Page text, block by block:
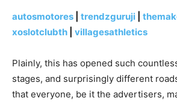
autosmotores trendzguruji
xoslotclubth
villagesathletics
Plainly, this has opened such
stages, and surprisingly different
that everyone, be it the advertisers,